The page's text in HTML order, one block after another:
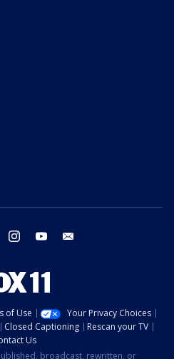
twitter instagram youtube
of Use
Your Privacy Choices
Closed Captioning
Rescan your TV
Us
broadcast, rewritten, or